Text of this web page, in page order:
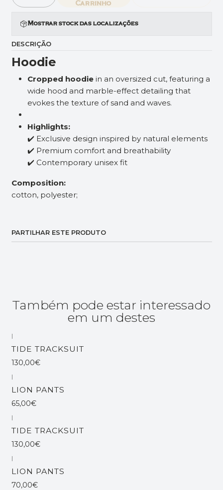
Carrinho
Mostrar stock das localizações
DESCRIÇÃO
Hoodie
Cropped hoodiein an oversized cut, featuring a
wide hood and marble-effect detailing that
evokes the texture of sand and waves.
Highlights:
✔️ Exclusive design inspired by natural elements
✔️ Premium comfort and breathability
✔️ Contemporary unisex fit
Composition:
cotton, polyester;
PARTILHAR ESTE PRODUTO
Também pode estar interessado
em um destes
Esgotado
|
TIDE TRACKSUIT
130,00€
Esgotado
|
LION PANTS
65,00€
Esgotado
|
TIDE TRACKSUIT
130,00€
|
LION PANTS
70,00€